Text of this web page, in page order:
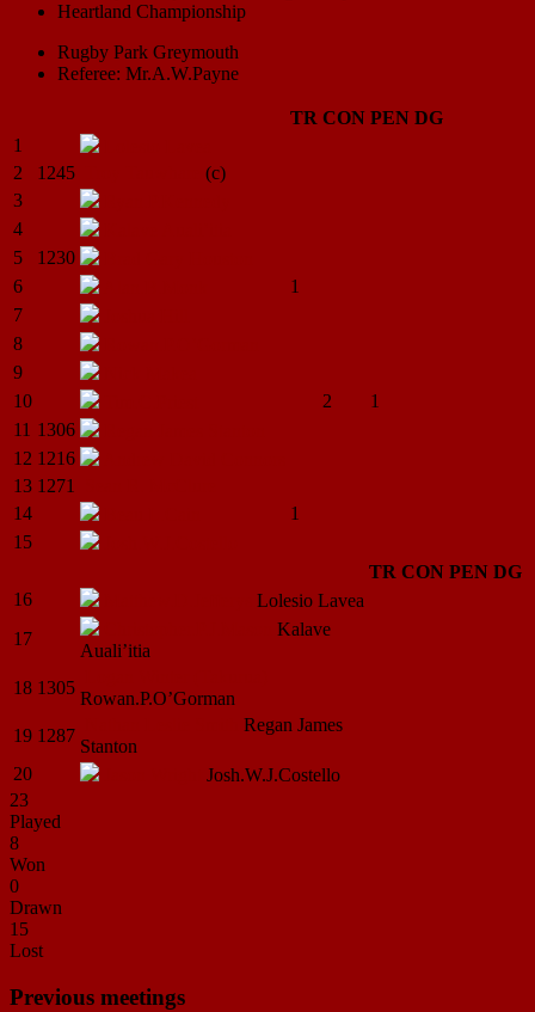
Heartland Championship
Rugby Park Greymouth
Referee: Mr.A.W.Payne
TR CON PEN DG
1
2
1245
(c)
3
4
5
1230
6
1
7
8
9
10
2
1
11 1306
12 1216
13 1271
14
1
15
TR CON PEN DG
16
Lolesio Lavea
17
Kalave
Auali’itia
18 1305
Rowan.P.O’Gorman
19 1287
Regan James
Stanton
20
Josh.W.J.Costello
23
Played
8
Won
0
Drawn
15
Lost
Previous meetings